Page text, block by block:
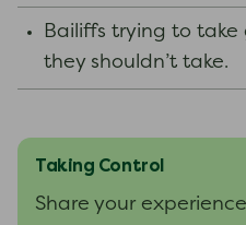
Bailiffs trying to
they shouldn’t take.
Taking Control
Share your